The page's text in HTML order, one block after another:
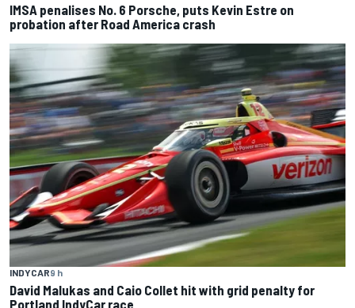
IMSA penalises No. 6 Porsche, puts Kevin Estre on
probation after Road America crash
INDYCAR9 h
David Malukas and Caio Collet hit with grid penalty for
Portland IndyCar race